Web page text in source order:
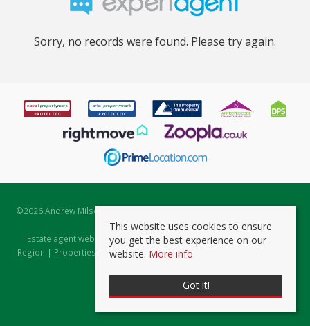
Sorry, no records were found. Please try again.
©2026 Andrew Milsom. All rights reserved. | Powered by Expert Agent
Estate Agent Software
Estate agent websitesfrom Expert Agent |Properties for Sale by
Region | Properties to Let by Region|Prviacy & Cookie Policy
This website uses cookies to ensure
you get the best experience on our
website. More info
Got it!